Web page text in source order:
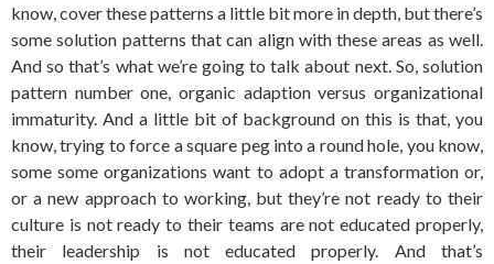
know, cover these patterns a little bit more in depth, but there’s
some solution patterns that can align with these areas as well.
And so that’s what we’re going to talk about next. So, solution
pattern number one, organic adaption versus organizational
immaturity. And a little bit of background on this is that, you
know, trying to force a square peg into a round hole, you know,
some some organizations want to adopt a transformation or,
or a new approach to working, but they’re not ready to their
culture is not ready to their teams are not educated properly,
their leadership is not educated properly. And that’s